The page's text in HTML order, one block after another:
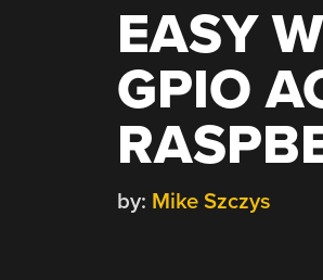
EASY
GPIO
by: Mike Szczys